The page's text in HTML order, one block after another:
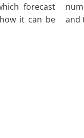
forecast
it can be
and